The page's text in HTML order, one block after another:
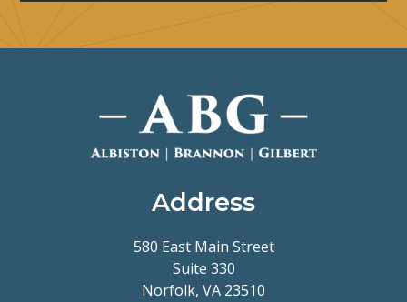
Address
580 East Main Street
Suite 330
Norfolk, VA 23510